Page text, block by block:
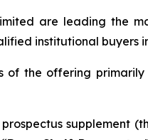
are leading the
institutional buyers
of the offering
supplement